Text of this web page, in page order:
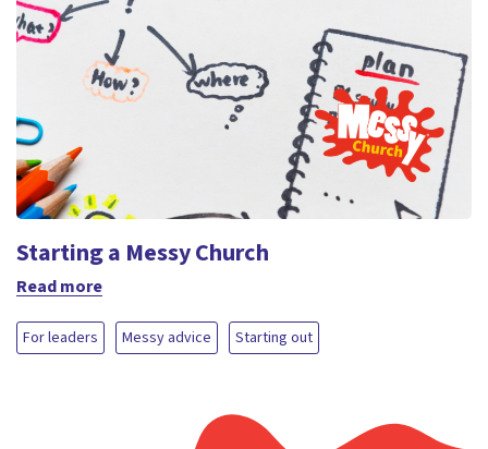
Starting a Messy Church
Read more
For leaders Messy advice Starting out